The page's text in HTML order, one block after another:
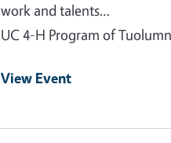
work and talents…
UC 4-H Program of
View Event